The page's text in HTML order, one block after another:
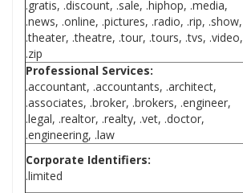
.gratis, .discount, .sale, .hiphop, .media,
.news, .online, .pictures, .radio, .rip, .show,
.theater, .theatre, .tour, .tours, .tvs, .video,
.zip
Professional Services:
.accountant, .accountants, .architect,
.associates, .broker, .brokers, .engineer,
.legal, .realtor, .realty, .vet, .doctor,
.engineering, .law
Corporate Identifiers:
.limited